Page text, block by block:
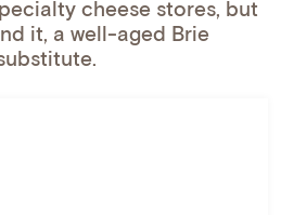
cheese stores, but
it, a well-aged Brie